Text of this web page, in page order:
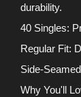
durability.
40 Singles:
Regular Fit:
Side-
Why You'll